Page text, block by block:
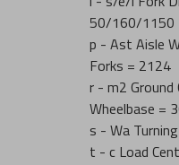
50/160/1150
p - Ast Aisle
Forks = 2124
r - m2 Ground
Wheelbase =
s - Wa
t - c Load